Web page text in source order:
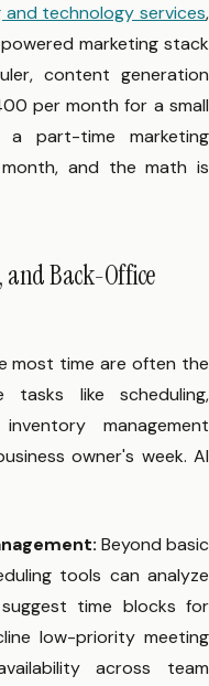
and technology services,
marketing stack
content generation
per month for a small
part-time marketing
and the math is
and Back-Office
most time are often the
tasks like scheduling,
management
owner's week. AI
Beyond basic
tools can analyze
time blocks for
low-priority meeting
across team